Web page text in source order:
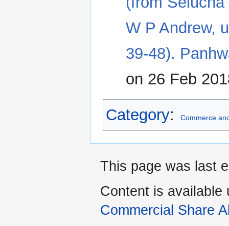
W P Andrew,
39-48).
on 26 Feb
Category: Commerce
This page was last
Content is available
Commercial Share